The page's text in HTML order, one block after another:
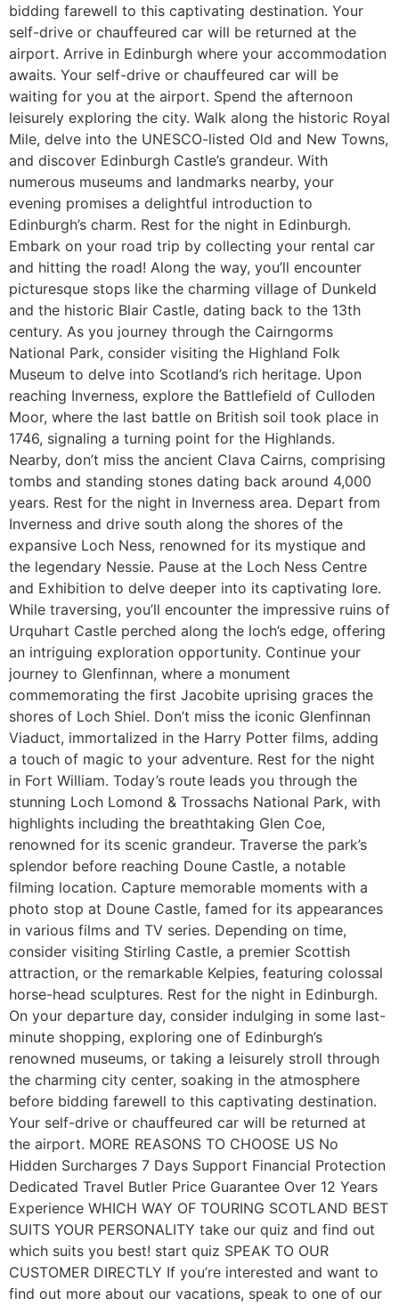
bidding farewell to this captivating destination. Your
self-drive or chauffeured car will be returned at the
airport. Arrive in Edinburgh where your accommodation
awaits. Your self-drive or chauffeured car will be
waiting for you at the airport. Spend the afternoon
leisurely exploring the city. Walk along the historic Royal
Mile, delve into the UNESCO-listed Old and New Towns,
and discover Edinburgh Castle’s grandeur. With
numerous museums and landmarks nearby, your
evening promises a delightful introduction to
Edinburgh’s charm. Rest for the night in Edinburgh.
Embark on your road trip by collecting your rental car
and hitting the road! Along the way, you’ll encounter
picturesque stops like the charming village of Dunkeld
and the historic Blair Castle, dating back to the 13th
century. As you journey through the Cairngorms
National Park, consider visiting the Highland Folk
Museum to delve into Scotland’s rich heritage. Upon
reaching Inverness, explore the Battlefield of Culloden
Moor, where the last battle on British soil took place in
1746, signaling a turning point for the Highlands.
Nearby, don’t miss the ancient Clava Cairns, comprising
tombs and standing stones dating back around 4,000
years. Rest for the night in Inverness area. Depart from
Inverness and drive south along the shores of the
expansive Loch Ness, renowned for its mystique and
the legendary Nessie. Pause at the Loch Ness Centre
and Exhibition to delve deeper into its captivating lore.
While traversing, you’ll encounter the impressive ruins of
Urquhart Castle perched along the loch’s edge, offering
an intriguing exploration opportunity. Continue your
journey to Glenfinnan, where a monument
commemorating the first Jacobite uprising graces the
shores of Loch Shiel. Don’t miss the iconic Glenfinnan
Viaduct, immortalized in the Harry Potter films, adding
a touch of magic to your adventure. Rest for the night
in Fort William. Today’s route leads you through the
stunning Loch Lomond & Trossachs National Park, with
highlights including the breathtaking Glen Coe,
renowned for its scenic grandeur. Traverse the park’s
splendor before reaching Doune Castle, a notable
filming location. Capture memorable moments with a
photo stop at Doune Castle, famed for its appearances
in various films and TV series. Depending on time,
consider visiting Stirling Castle, a premier Scottish
attraction, or the remarkable Kelpies, featuring colossal
horse-head sculptures. Rest for the night in Edinburgh.
On your departure day, consider indulging in some last-
minute shopping, exploring one of Edinburgh’s
renowned museums, or taking a leisurely stroll through
the charming city center, soaking in the atmosphere
before bidding farewell to this captivating destination.
Your self-drive or chauffeured car will be returned at
the airport. MORE REASONS TO CHOOSE US No
Hidden Surcharges 7 Days Support Financial Protection
Dedicated Travel Butler Price Guarantee Over 12 Years
Experience WHICH WAY OF TOURING SCOTLAND BEST
SUITS YOUR PERSONALITY take our quiz and find out
which suits you best! start quiz SPEAK TO OUR
CUSTOMER DIRECTLY If you’re interested and want to
find out more about our vacations, speak to one of our